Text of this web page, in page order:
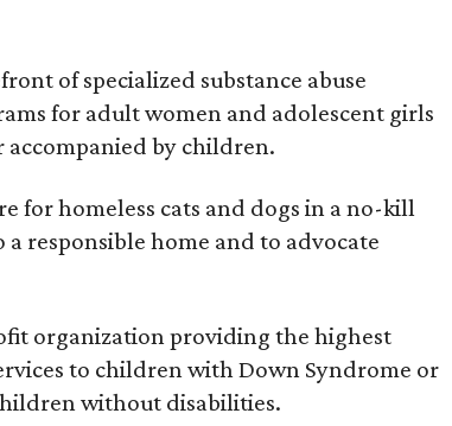
of specialized substance abuse
for adult women and adolescent girls
accompanied by children.
for homeless cats and dogs in a no-kill
responsible home and to advocate
organization providing the highest
to children with Down Syndrome or
without disabilities.